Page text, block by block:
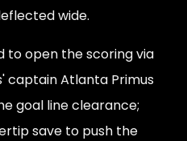
wide.
to open the scoring via
captain Atlanta Primus
goal line clearance;
save to push the